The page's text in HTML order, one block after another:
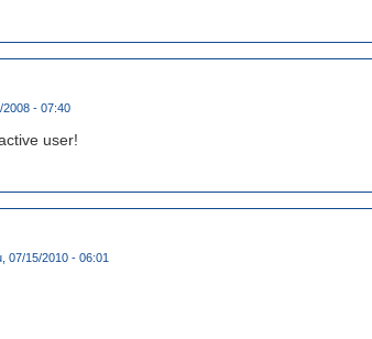
2008 - 07:40
user!
07/15/2010 - 06:01